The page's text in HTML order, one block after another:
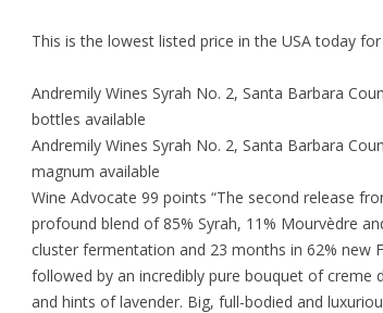
This is the lowest listed price in the USA today
Andremily Wines Syrah No. 2, Santa Barbara
bottles available
Andremily Wines Syrah No. 2, Santa Barbara
magnum available
Wine Advocate 99 points “The second release
profound blend of 85% Syrah, 11% Mourvèdre
cluster fermentation and 23 months in 62% new
followed by an incredibly pure bouquet of creme
and hints of lavender. Big, full-bodied and